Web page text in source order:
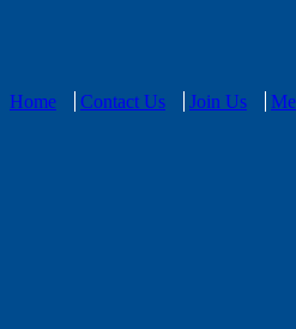
Home Contact Us Join Us